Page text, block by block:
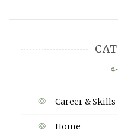
Career & Skills
Home